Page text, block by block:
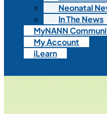
Neonatal
In The News
MyNANN
My Account
iLearn